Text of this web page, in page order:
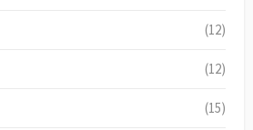
(12)
(12)
(15)